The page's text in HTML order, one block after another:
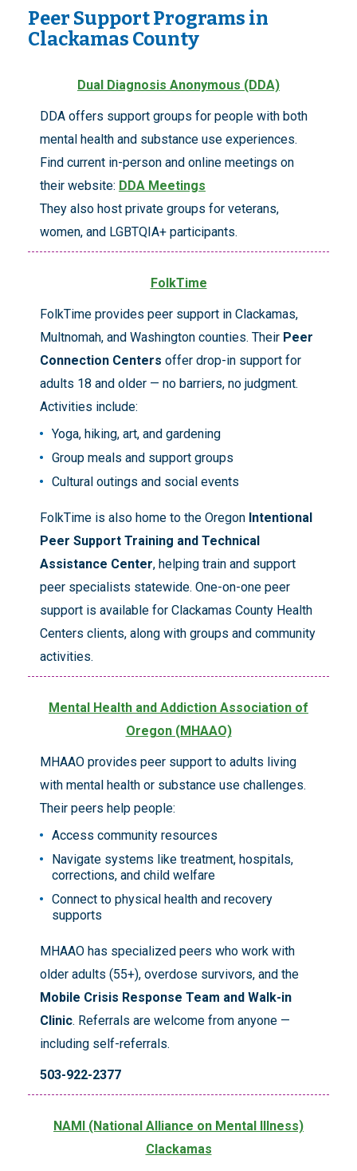
Peer Support Programs in
Clackamas County
Dual Diagnosis Anonymous (DDA)
DDA offers support groups for people with both
mental health and substance use experiences.
Find current in-person and online meetings on
their website: DDA Meetings
They also host private groups for veterans,
women, and LGBTQIA+ participants.
FolkTime
FolkTime provides peer support in Clackamas,
Multnomah, and Washington counties. Their Peer
Connection Centers offer drop-in support for
adults 18 and older — no barriers, no judgment.
Activities include:
Yoga, hiking, art, and gardening
Group meals and support groups
Cultural outings and social events
FolkTime is also home to the Oregon Intentional
Peer Support Training and Technical
Assistance Center, helping train and support
peer specialists statewide. One-on-one peer
support is available for Clackamas County Health
Centers clients, along with groups and community
activities.
Mental Health and Addiction Association of
Oregon (MHAAO)
MHAAO provides peer support to adults living
with mental health or substance use challenges.
Their peers help people:
Access community resources
Navigate systems like treatment, hospitals,
corrections, and child welfare
Connect to physical health and recovery
supports
MHAAO has specialized peers who work with
older adults (55+), overdose survivors, and the
Mobile Crisis Response Team and Walk-in
Clinic. Referrals are welcome from anyone —
including self-referrals.
503-922-2377
NAMI (National Alliance on Mental Illness)
Clackamas